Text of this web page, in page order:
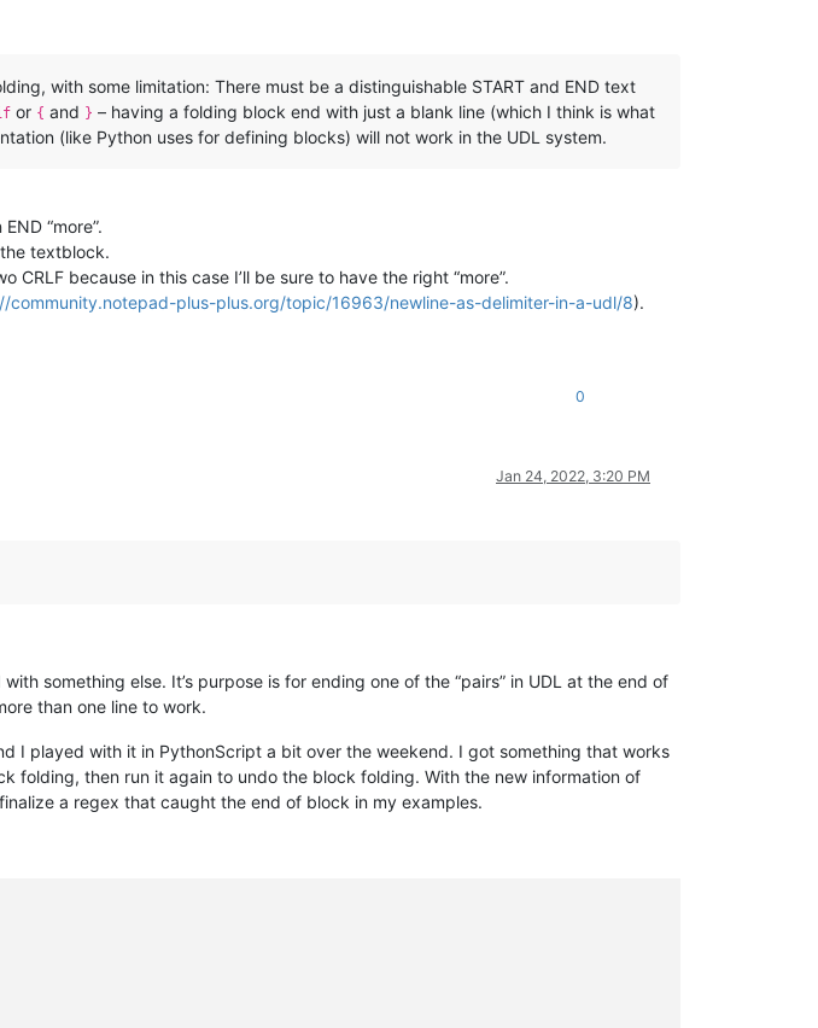
with some limitation: There must be a distinguishable START and END text
or { and } – having a folding block end with just a blank line (which I think is what
(like Python uses for defining blocks) will not work in the UDL system.
“more”.
textblock.
because in this case I’ll be sure to have the right “more”.
community.notepad-plus-plus.org/topic/16963/newline-as-delimiter-in-a-udl/8).
0
Jan 24, 2022, 3:20 PM
something else. It’s purpose is for ending one of the “pairs” in UDL at the end of
than one line to work.
I played with it in PythonScript a bit over the weekend. I got something that works
folding, then run it again to undo the block folding. With the new information of
a regex that caught the end of block in my examples.